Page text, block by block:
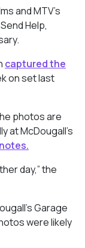
and MTV’s
Send Help,
captured the
on set last
photos are
at McDougall’s
day,” the
Garage
were likely